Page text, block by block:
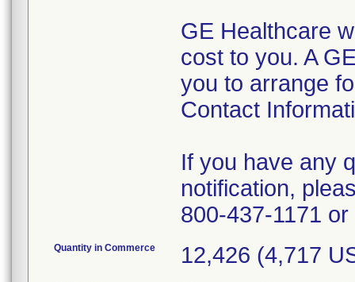
GE Healthcare
cost to you. A
you to arrange
Contact
If you have any
notification,
800-437-1171
Quantity in Commerce 12,426 (4,717